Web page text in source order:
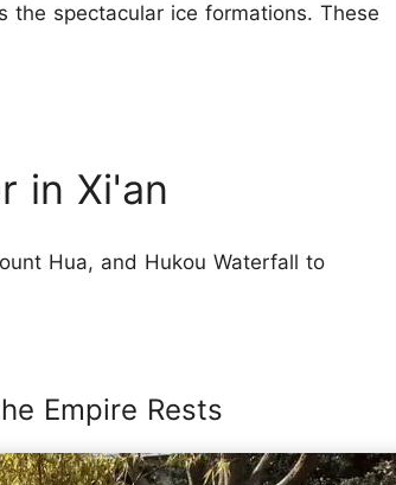
spectacular ice formations. These
in Xi'an
Hua, and Hukou Waterfall to
Empire Rests